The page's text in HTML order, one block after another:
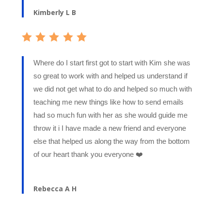
Kimberly L B
Where do I start first got to start with Kim she was
so great to work with and helped us understand if
we did not get what to do and helped so much with
teaching me new things like how to send emails
had so much fun with her as she would guide me
throw it i I have made a new friend and everyone
else that helped us along the way from the bottom
of our heart thank you everyone ❤️
Rebecca A H